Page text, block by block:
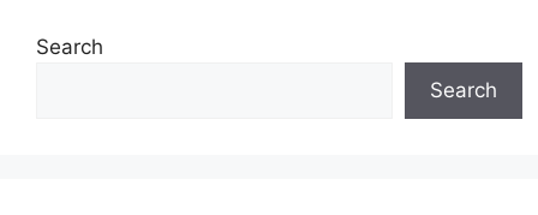
Search
Search